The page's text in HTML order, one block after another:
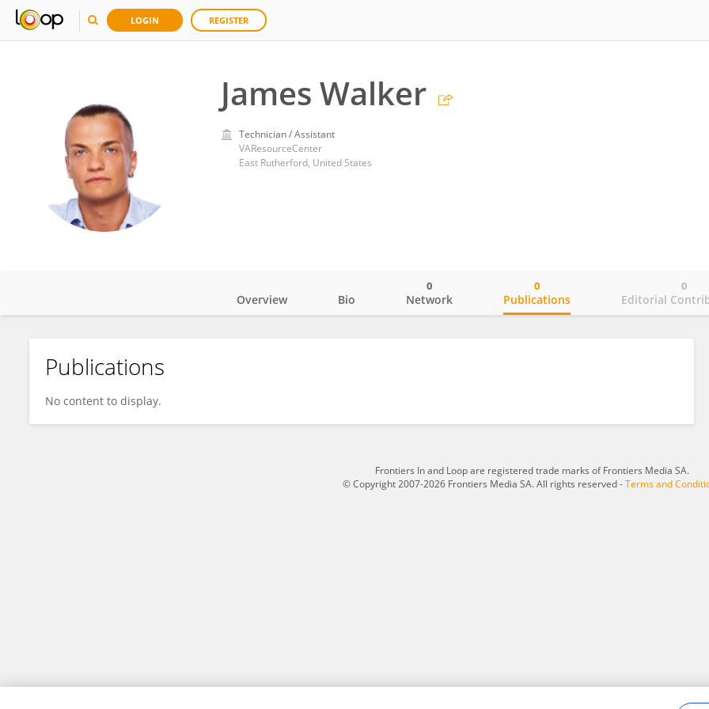
LOGIN REGISTER
James Walker
Technician / Assistant
VAResourceCenter
East Rutherford, United States
James Walker
Overview Bio Network
0
Publications
0
Editorial
0
Publications
No content to display.
Frontiers In and Loop are registered trade marks of Frontiers Media SA.
© Copyright 2007-2026 Frontiers Media SA. All rights reserved -Terms and